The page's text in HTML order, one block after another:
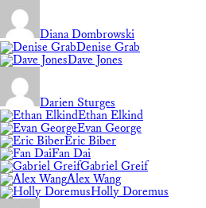
Diana Dombrowski
Denise Grab
Dave Jones
Darien Sturges
Ethan Elkind
Evan George
Eric Biber
Fan Dai
Gabriel Greif
Alex Wang
Holly Doremus